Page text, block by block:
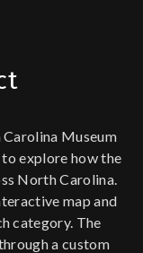
Museum
explore how the
North Carolina.
map and
category. The
a custom